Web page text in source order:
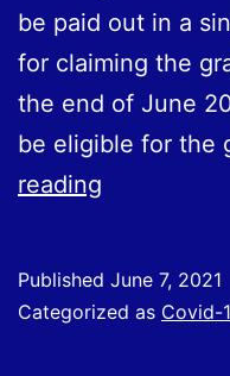
be paid out in a
for claiming the
the end of June
be eligible for the
reading
Support
Published June 7, 2021
Categorized as Covid-